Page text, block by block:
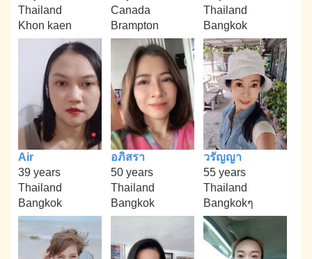
Thailand
Khon kaen
Canada
Brampton
Thailand
Bangkok
Air
39 years
Thailand
Bangkok
อภิสรา
50 years
Thailand
Bangkok
วรัญญา
55 years
Thailand
Bangkokๆ